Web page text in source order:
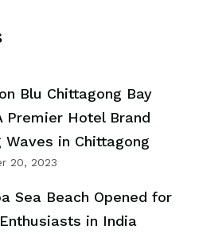
Blu Chittagong Bay
Premier Hotel Brand
Waves in Chittagong
20, 2023
Sea Beach Opened for
in India